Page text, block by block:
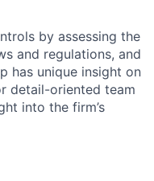
by assessing the
and regulations, and
has unique insight on
detail-oriented team
into the firm’s